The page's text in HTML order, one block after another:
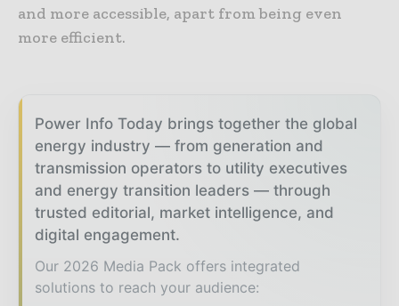
and more accessible, apart from being even
more efficient.
Power Info Today brings together the global
energy industry — from generation and
transmission operators to utility executives
and energy transition leaders — through
trusted editorial, market intelligence, and
digital engagement.
Our 2026 Media Pack offers integrated
solutions to reach your audience: